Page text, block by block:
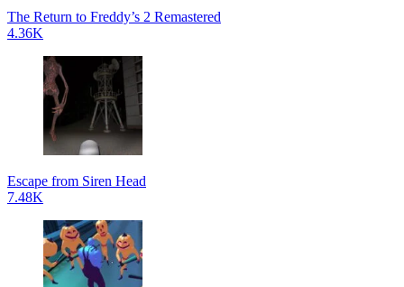
The Return to Freddy’s 2 Remastered
4.36K
Escape from Siren Head
7.48K